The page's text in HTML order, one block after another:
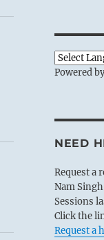
Powered
NEED
Request a
Nam
Sessions
Click the
Request a